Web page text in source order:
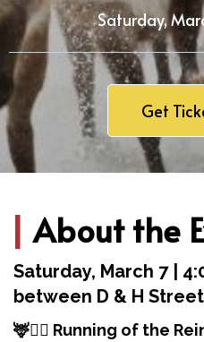
Saturday,
Get
| About the
Saturday, March 7 |
between D & H
🦌🏃‍♂️ Running of the